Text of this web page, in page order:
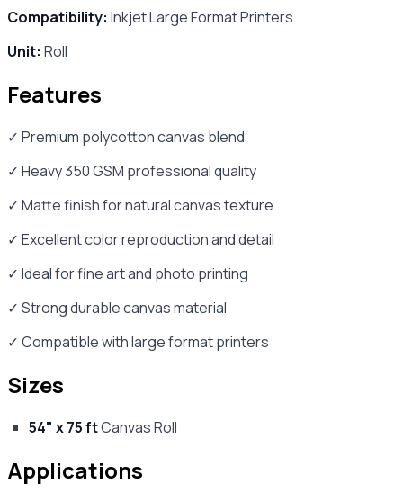
Compatibility: Inkjet Large Format Printers
Unit: Roll
Features
✓ Premium polycotton canvas blend
✓ Heavy 350 GSM professional quality
✓ Matte finish for natural canvas texture
✓ Excellent color reproduction and detail
✓ Ideal for fine art and photo printing
✓ Strong durable canvas material
✓ Compatible with large format printers
Sizes
54" x 75 ftCanvas Roll
Applications